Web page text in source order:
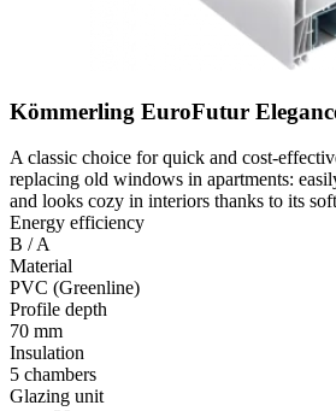
Kömmerling EuroFutur
A classic choice for quick and cost-
replacing old windows in apartments:
and looks cozy in interiors thanks to its
Energy efficiency
B / A
Material
PVC (Greenline)
Profile depth
70 mm
Insulation
5 chambers
Glazing unit